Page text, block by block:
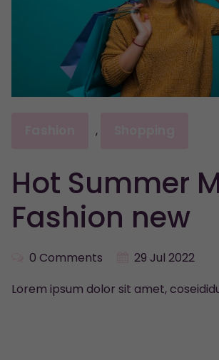
,
Hot Summer
Fashion new
0 Comments
29 Jul 2022
Lorem ipsum dolor sit amet,